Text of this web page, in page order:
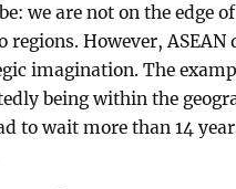
we are not on the edge
regions. However, ASEAN
imagination. The
being within the
to wait more than 14